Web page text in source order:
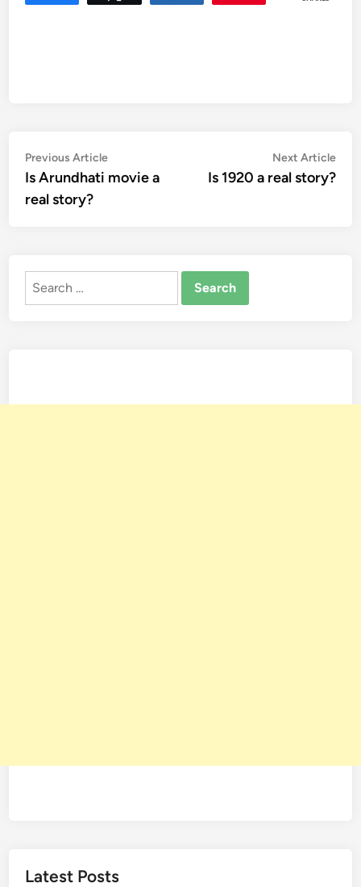
Post
navigation
Previous ArticlePrevious
article:
Is Arundhati movie a
real story?
Next Article
Is 1920 a real story?
Search
Latest Posts